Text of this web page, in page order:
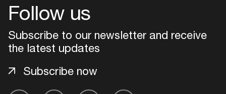
Follow us
Subscribe to our newsletter and receive
the latest updates
Subscribe now
venues
Easily discover more based on
your interests